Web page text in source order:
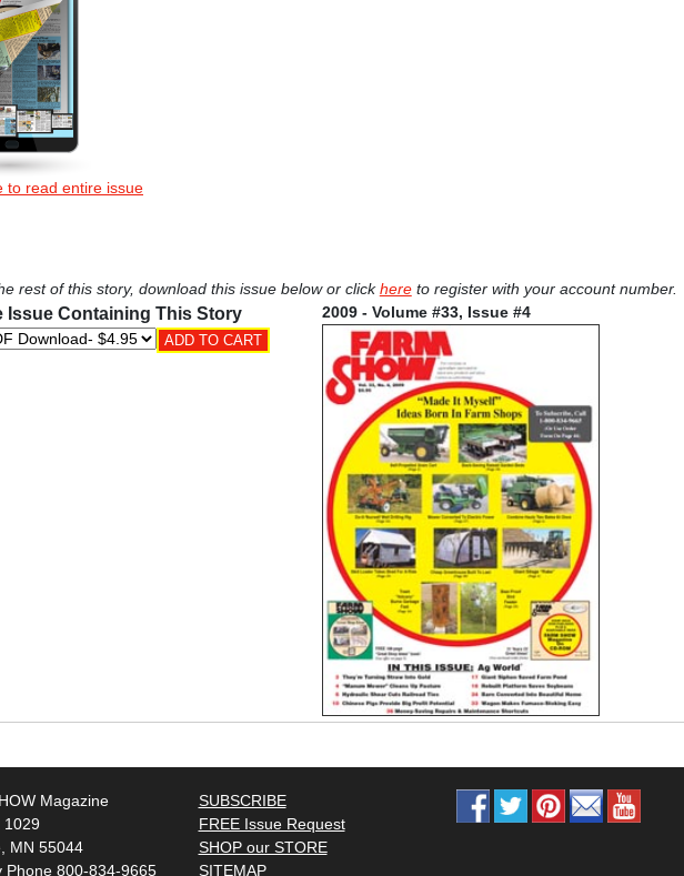
to read entire issue
rest of this story, download this issue below or clickhereto register with your account number.
Issue Containing This Story 2009 - Volume #33, Issue #4
Magazine
1029
MN 55044
Phone 800-834-9665
SUBSCRIBE
FREE Issue Request
SHOP our STORE
SITEMAP